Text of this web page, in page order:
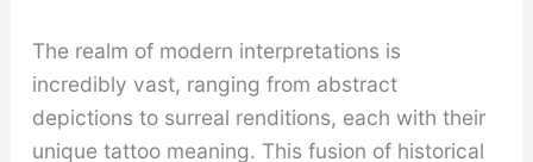
The realm of modern interpretations is
incredibly vast, ranging from abstract
depictions to surreal renditions, each with their
unique tattoo meaning. This fusion of historical